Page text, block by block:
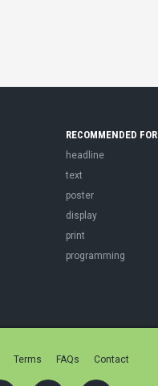
RECOMMENDED FOR
headline
text
poster
display
print
programming
Terms FAQs Contact